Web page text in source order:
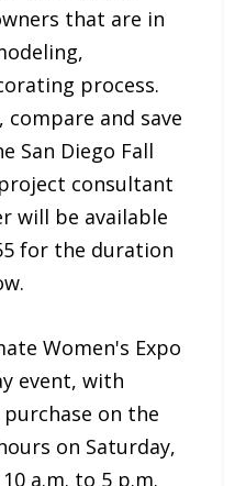
that are in
process.
compare and save
San Diego Fall
consultant
will be available
for the duration
Women's Expo
event, with
on the
on Saturday,
a.m. to 5 p.m.